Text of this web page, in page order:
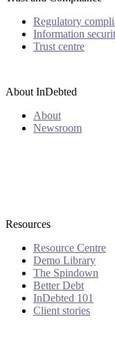
Regulatory
Information
Trust centre
About InDebted
About
Newsroom
Resources
Resource Centre
Demo Library
The Spindown
Better Debt
InDebted 101
Client stories